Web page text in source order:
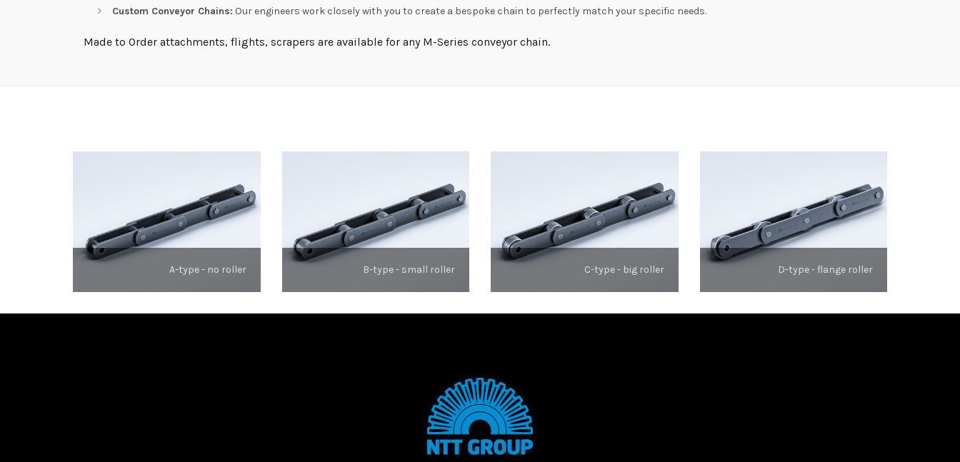
Custom Conveyor Chains: Our engineers work closely with you to create a bespoke chain to perfectly match your specific needs.
Made to Order attachments, flights, scrapers are available for any M-Series conveyor chain.
A-type - no roller B-type - small roller C-type - big roller D-type - flange roller